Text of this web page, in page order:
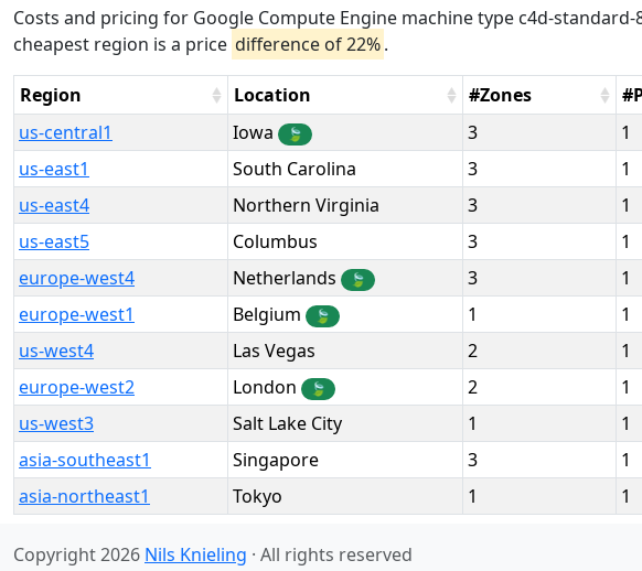
Costs and pricing for Google Compute Engine machine type c4d-
cheapest region is a price difference of 22%.
Region Location #Zones
us-central1
Iowa 🍃 3 1
us-east1
South Carolina 3 1
us-east4
Northern Virginia 3 1
us-east5
Columbus 3 1
europe-west4
Netherlands 🍃 3 1
europe-west1
Belgium 🍃 1 1
us-west4
Las Vegas 2 1
europe-west2
London 🍃 2 1
us-west3
Salt Lake City 1 1
asia-southeast1
Singapore 3 1
asia-northeast1
Tokyo 1 1
Copyright 2026 Nils Knieling · All rights reserved